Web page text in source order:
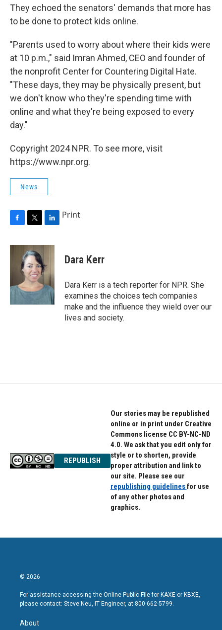
They echoed the senators' demands that more has
to be done to protect kids online.
"Parents used to worry about where their kids were
at 10 p.m.," said Imran Ahmed, CEO and founder of
the nonprofit Center for Countering Digital Hate.
"These days, they may be physically present, but
we don't know who they're spending time with
online and what they're being exposed to every
day."
Copyright 2024 NPR. To see more, visit
https://www.npr.org.
News
c
k
i
t
t
e
r
n
e
d
I
n
Print
Dara Kerr
Dara Kerr is a tech reporter for NPR. She
examines the choices tech companies
make and the influence they wield over our
lives and society.
REPUBLISH
Our stories may be republished
online or in print under Creative
Commons license CC BY-NC-ND
4.0. We ask that you edit only for
style or to shorten, provide
proper attribution and link to
our site. Please see our
republishing guidelinesfor use
of any other photos and
graphics.
© 2026
For assistance accessing the Online Public File for KAXE or KBXE,
please contact: Steve Neu, IT Engineer, at 800-662-5799.
About